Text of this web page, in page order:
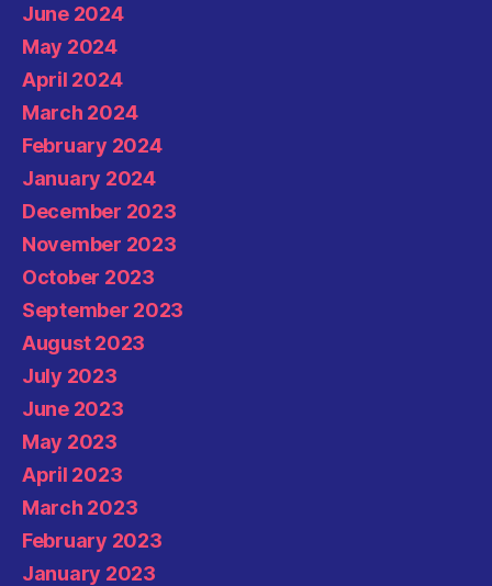
June 2024
May 2024
April 2024
March 2024
February 2024
January 2024
December 2023
November 2023
October 2023
September 2023
August 2023
July 2023
June 2023
May 2023
April 2023
March 2023
February 2023
January 2023